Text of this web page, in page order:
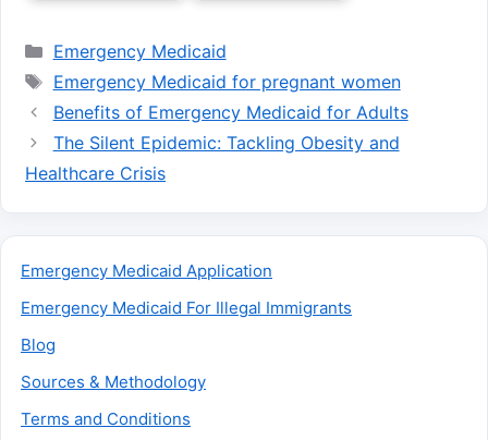
Categories
Emergency Medicaid
Tags
Emergency Medicaid for pregnant women
Benefits of Emergency Medicaid for Adults
The Silent Epidemic: Tackling Obesity and
Healthcare Crisis
Emergency Medicaid Application
Emergency Medicaid For Illegal Immigrants
Blog
Sources & Methodology
Terms and Conditions